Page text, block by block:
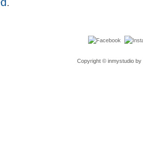
.
Copyright © inmystudio by